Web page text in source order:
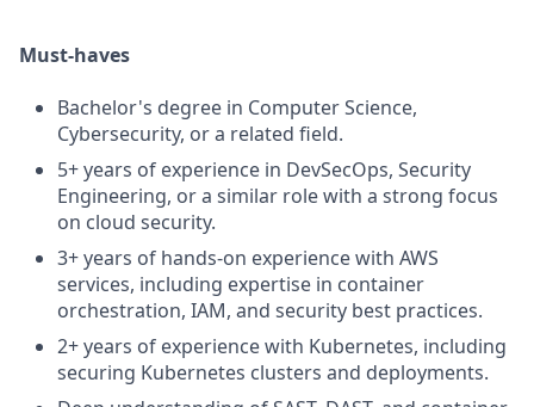
Must-haves
Bachelor's degree in Computer Science,
Cybersecurity, or a related field.
5+ years of experience in DevSecOps, Security
Engineering, or a similar role with a strong focus
on cloud security.
3+ years of hands-on experience with AWS
services, including expertise in container
orchestration, IAM, and security best practices.
2+ years of experience with Kubernetes, including
securing Kubernetes clusters and deployments.